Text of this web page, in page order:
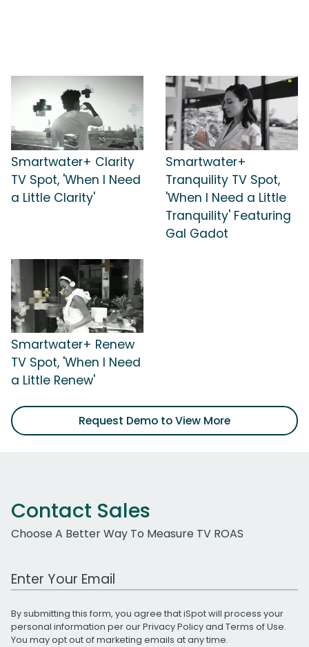
Smartwater+ Clarity
TV Spot, 'When I Need
a Little Clarity'
Smartwater+
Tranquility TV Spot,
'When I Need a Little
Tranquility' Featuring
Gal Gadot
Smartwater+ Renew
TV Spot, 'When I Need
a Little Renew'
Request Demo to View More
Contact Sales
Choose A Better Way To Measure TV ROAS
Work Email Address
By submitting this form, you agree that iSpot will process your
personal information per ourPrivacy Policyand Terms of Use.
You may opt out of marketing emails at any time.